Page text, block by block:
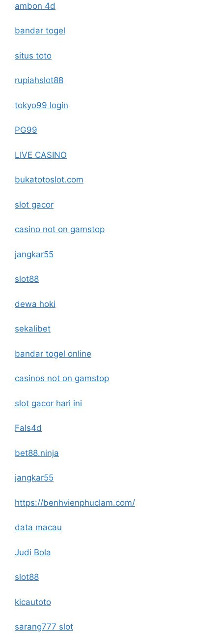
ambon 4d
bandar togel
situs toto
rupiahslot88
tokyo99 login
PG99
LIVE CASINO
bukatotoslot.com
slot gacor
casino not on gamstop
jangkar55
slot88
dewa hoki
sekalibet
bandar togel online
casinos not on gamstop
slot gacor hari ini
Fals4d
bet88.ninja
jangkar55
https://benhvienphuclam.com/
data macau
Judi Bola
slot88
kicautoto
sarang777 slot